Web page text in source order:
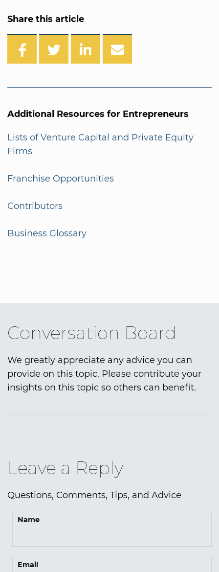
Share this article
Additional Resources for Entrepreneurs
Lists of Venture Capital and Private Equity
Firms
Franchise Opportunities
Contributors
Business Glossary
Conversation Board
We greatly appreciate any advice you can
provide on this topic. Please contribute your
insights on this topic so others can benefit.
Leave a Reply
Questions, Comments, Tips, and Advice
Name
Email